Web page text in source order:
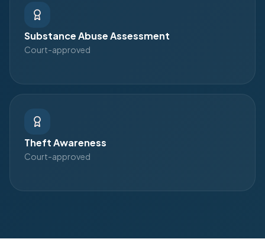
Substance Abuse Assessment
Court-approved
Theft Awareness
Court-approved